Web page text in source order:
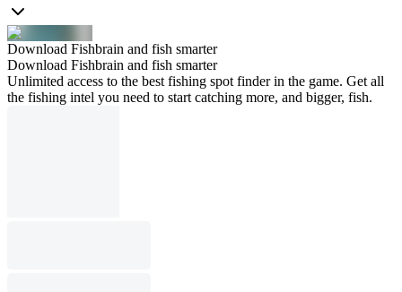
Download Fishbrain and fish smarter
Download Fishbrain and fish smarter
Unlimited access to the best fishing spot finder in the game. Get all
the fishing intel you need to start catching more, and bigger, fish.